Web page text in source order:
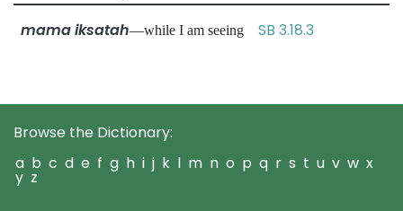
mama iksatah—while I am seeing SB 3.18.3
Browse the Dictionary:
a b c d e f g h i j k l m n o p q r s t u v w x
y z